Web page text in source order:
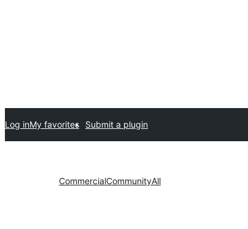
Submit a plugin
My favorites
Log in
All
Community
Commercial